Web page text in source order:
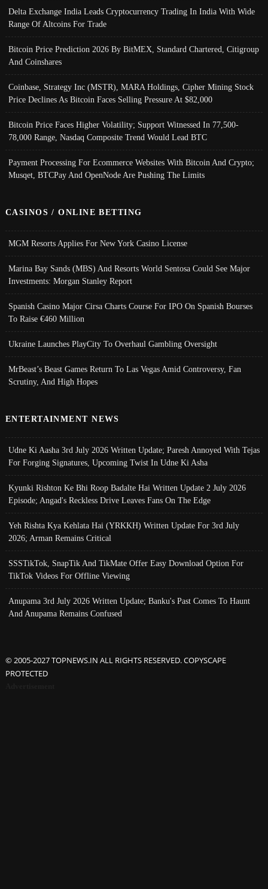
Delta Exchange India Leads Cryptocurrency Trading In India With Wide
Range Of Altcoins For Trade
Bitcoin Price Prediction 2026 By BitMEX, Standard Chartered, Citigroup
And Coinshares
Coinbase, Strategy Inc (MSTR), MARA Holdings, Cipher Mining Stock
Price Declines As Bitcoin Faces Selling Pressure At $82,000
Bitcoin Price Faces Higher Volatility; Support Witnessed In 77,500-
78,000 Range, Nasdaq Composite Trend Would Lead BTC
Payment Processing For Ecommerce Websites With Bitcoin And Crypto;
Musqet, BTCPay And OpenNode Are Pushing The Limits
CASINOS / ONLINE BETTING
MGM Resorts Applies For New York Casino License
Marina Bay Sands (MBS) And Resorts World Sentosa Could See Major
Investments: Morgan Stanley Report
Spanish Casino Major Cirsa Charts Course For IPO On Spanish Bourses
To Raise €460 Million
Ukraine Launches PlayCity To Overhaul Gambling Oversight
MrBeast’s Beast Games Return To Las Vegas Amid Controversy, Fan
Scrutiny, And High Hopes
ENTERTAINMENT NEWS
Udne Ki Aasha 3rd July 2026 Written Update; Paresh Annoyed With Tejas
For Forging Signatures, Upcoming Twist In Udne Ki Asha
Kyunki Rishton Ke Bhi Roop Badalte Hai Written Update 2 July 2026
Episode; Angad's Reckless Drive Leaves Fans On The Edge
Yeh Rishta Kya Kehlata Hai (YRKKH) Written Update For 3rd July
2026; Arman Remains Critical
SSSTikTok, SnapTik And TikMate Offer Easy Download Option For
TikTok Videos For Offline Viewing
Anupama 3rd July 2026 Written Update; Banku's Past Comes To Haunt
And Anupama Remains Confused
© 2005-2027 TOPNEWS.IN ALL RIGHTS RESERVED. COPYSCAPE
PROTECTED